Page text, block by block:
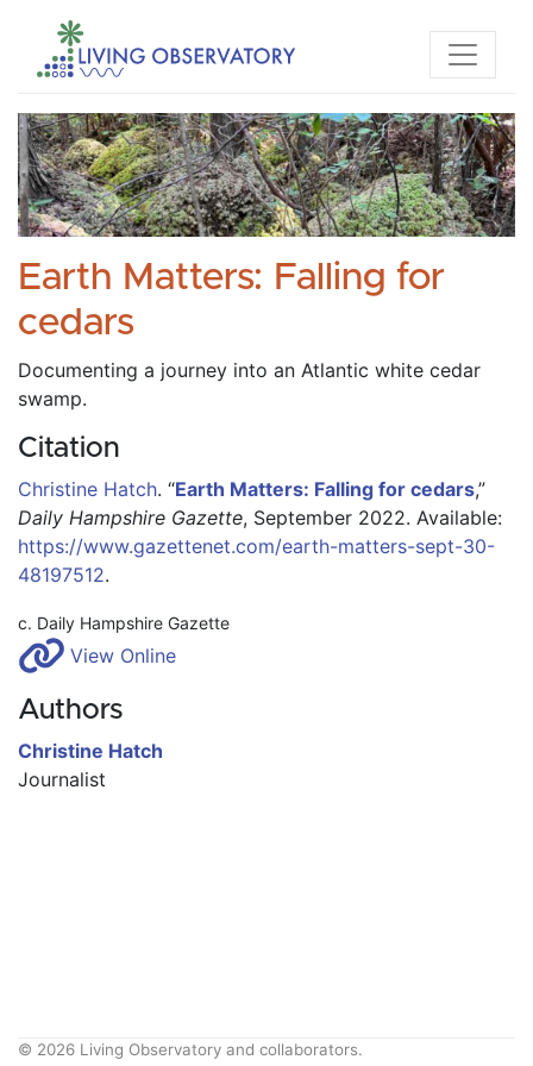
Earth Matters: Falling for
cedars
Documenting a journey into an Atlantic white cedar
swamp.
Citation
Christine Hatch. “Earth Matters: Falling for cedars,”
Daily Hampshire Gazette, September 2022. Available:
https://www.gazettenet.com/earth-matters-sept-30-
48197512.
c. Daily Hampshire Gazette
View Online
Authors
Christine Hatch
Journalist
© 2026 Living Observatory and collaborators.